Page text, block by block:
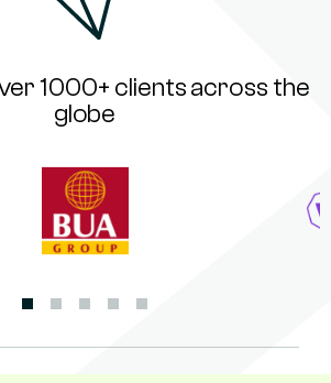
1000+ clients across the
globe